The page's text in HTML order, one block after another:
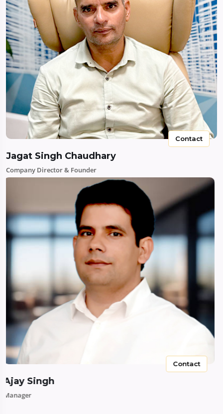
Contact
Jagat Singh Chaudhary
Company Director & Founder
Contact
Ajay Singh
Manager